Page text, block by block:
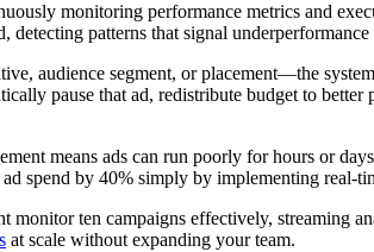
monitoring performance metrics and
detecting patterns that signal
audience segment, or placement—the
pause that ad, redistribute budget to
means ads can run poorly for hours or
spend by 40% simply by implementing real-
ten campaigns effectively, streaming
at scale without expanding your team.